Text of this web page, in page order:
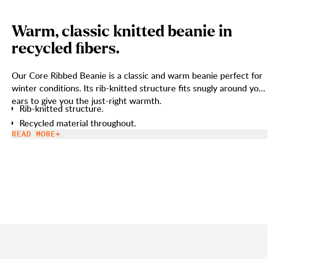
Warm, classic knitted beanie in
recycled fbers.
Our Core Ribbed Beanie is a classic and warm beanie perfect for
winter conditions. Its rib-knitted structure fits snugly around your
ears to give you the just-right warmth.
Rib-knitted structure.
Recycled material throughout.
READ MORE